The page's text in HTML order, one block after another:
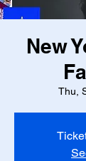
New
Thu,